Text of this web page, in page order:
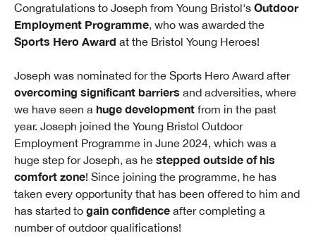
Congratulations to Joseph from Young Bristol's Outdoor
Employment Programme, who was awarded the
Sports Hero Award at the Bristol Young Heroes!
Joseph was nominated for the Sports Hero Award after
overcoming significant barriers and adversities, where
we have seen a huge development from in the past
year. Joseph joined the Young Bristol Outdoor
Employment Programme in June 2024, which was a
huge step for Joseph, as he stepped outside of his
comfort zone! Since joining the programme, he has
taken every opportunity that has been offered to him and
has started to gain confidence after completing a
number of outdoor qualifications!